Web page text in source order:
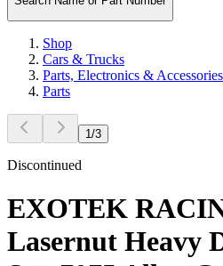
Shop
Cars & Trucks
Parts, Electronics & Accessories
Parts
1 /3
Discontinued
EXOTEK
Lasernut Heavy